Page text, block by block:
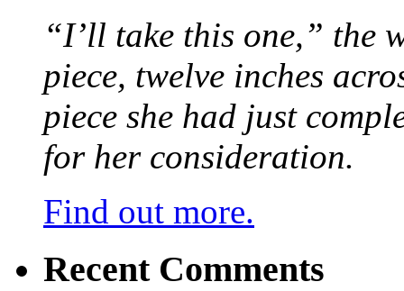
“I’ll take this one,” the
piece, twelve inches
piece she had just
for her consideration.
Find out more.
Recent Comments